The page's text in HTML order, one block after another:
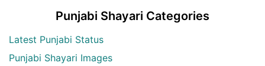
Punjabi Shayari Categories
Latest Punjabi Status
Punjabi Shayari Images